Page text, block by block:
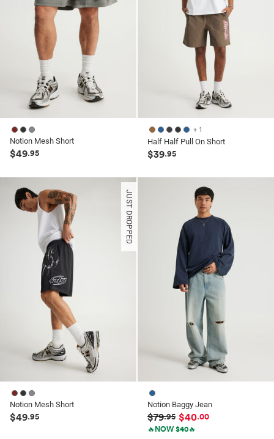
Notion Mesh Short
$49.95
+ 1
Half Half Pull On Short
$39.95
JUST DROPPED
Notion Mesh Short
$49.95
Notion Baggy Jean
$79.95 $40.00
🔥NOW $40🔥